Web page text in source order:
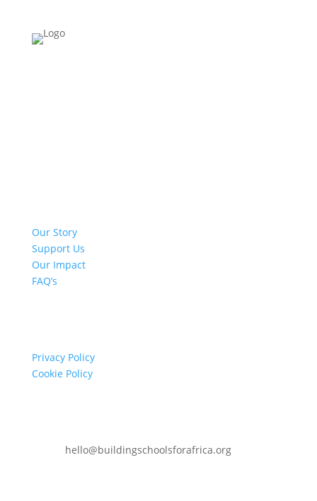
Our Story
Support Us
Our Impact
FAQ’s
Privacy Policy
Cookie Policy
hello@buildingschoolsforafrica.org